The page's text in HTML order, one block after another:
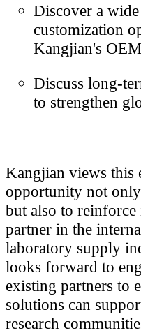
Discover a
customization
Kangjian's
Discuss long-
to strengthen
Kangjian views this
opportunity not
but also to reinforce
partner in the
laboratory supply
looks forward to
existing partners to
solutions can
research